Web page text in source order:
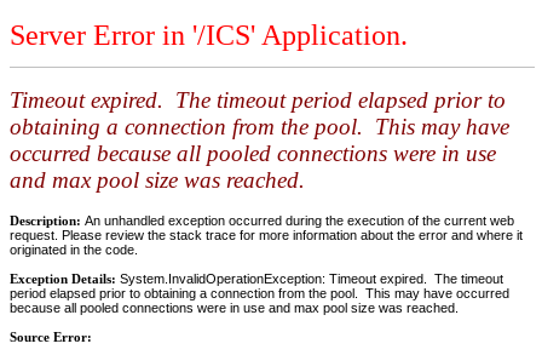
Server Error in '/ICS' Application.
Timeout expired. The timeout period elapsed prior to
obtaining a connection from the pool. This may have
occurred because all pooled connections were in use
and max pool size was reached.
Description: An unhandled exception occurred during the execution of the current web
request. Please review the stack trace for more information about the error and where it
originated in the code.
Exception Details: System.InvalidOperationException: Timeout expired. The timeout
period elapsed prior to obtaining a connection from the pool. This may have occurred
because all pooled connections were in use and max pool size was reached.
Source Error: